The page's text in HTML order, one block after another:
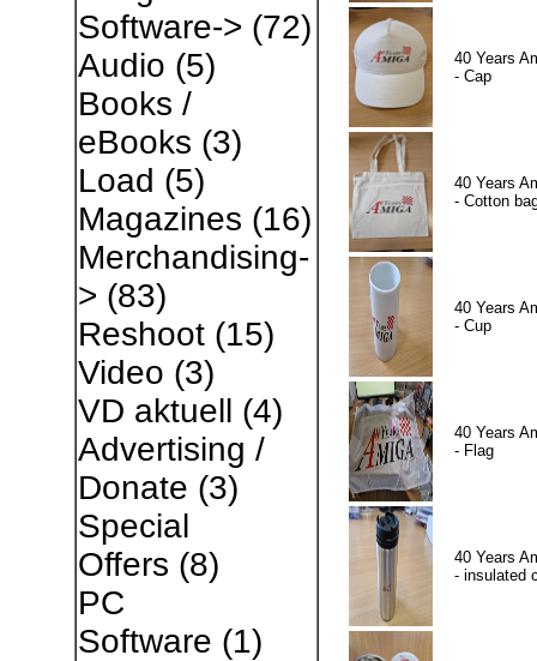
Software-> (72)
Audio (5)
Books /
eBooks (3)
Load (5)
Magazines (16)
Merchandising-
> (83)
Reshoot(15)
Video (3)
VD aktuell (4)
Advertising /
Donate (3)
Special
Offers (8)
PC
Software (1)
40 Years
- Cap
40 Years
- Cotton
40 Years
- Cup
40 Years
- Flag
40 Years
- insulated